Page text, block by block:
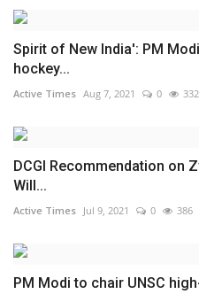
Spirit of New India': PM
hockey...
Active Times Aug 7, 2021 0 332
DCGI Recommendation on
Will...
Active Times Jul 9, 2021 0 386
PM Modi to chair UNSC